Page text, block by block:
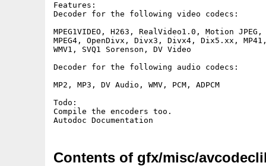
Features:
Decoder for the following video codecs:
MPEG1VIDEO, H263, RealVideo1.0, Motion JPEG,
MPEG4, OpenDivx, Divx3, Divx4, Dix5.xx,
WMV1, SVQ1 Sorenson, DV Video
Decoder for the following audio codecs:
MP2, MP3, DV Audio, WMV, PCM, ADPCM
Todo:
Compile the encoders too.
Contents of gfx/misc/